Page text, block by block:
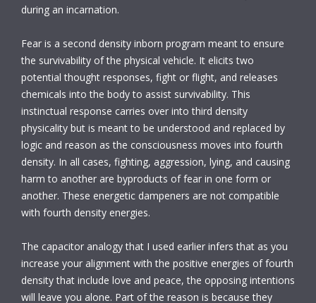
during an incarnation.
Fear is a second density inborn program meant to ensure
the survivability of the physical vehicle. It elicits two
potential thought responses, fight or flight, and releases
chemicals into the body to assist survivability. This
instinctual response carries over into third density
physicality but is meant to be understood and replaced by
logic and reason as the consciousness moves into fourth
density. In all cases, fighting, aggression, lying, and causing
harm to another are byproducts of fear in one form or
another. These energetic dampeners are not compatible
with fourth density energies.
The capacitor analogy that I used earlier infers that as you
increase your alignment with the positive energies of fourth
density that include love and peace, the opposing intentions
will leave you alone. Part of the reason is because they